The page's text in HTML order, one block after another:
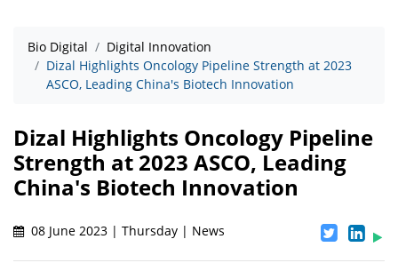
Bio Digital
Digital Innovation
Dizal Highlights Oncology Pipeline Strength at 2023
ASCO, Leading China's Biotech Innovation
Dizal Highlights Oncology Pipeline
Strength at 2023 ASCO, Leading
China's Biotech Innovation
08 June 2023 | Thursday | News